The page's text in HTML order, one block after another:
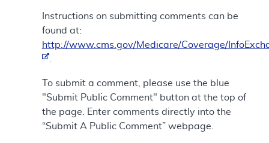
Instructions on submitting comments can be
found at:
http://www.cms.gov/Medicare/Coverage/
To submit a comment, please use the blue
"Submit Public Comment" button at the top of
the page. Enter comments directly into the
“Submit A Public Comment” webpage.